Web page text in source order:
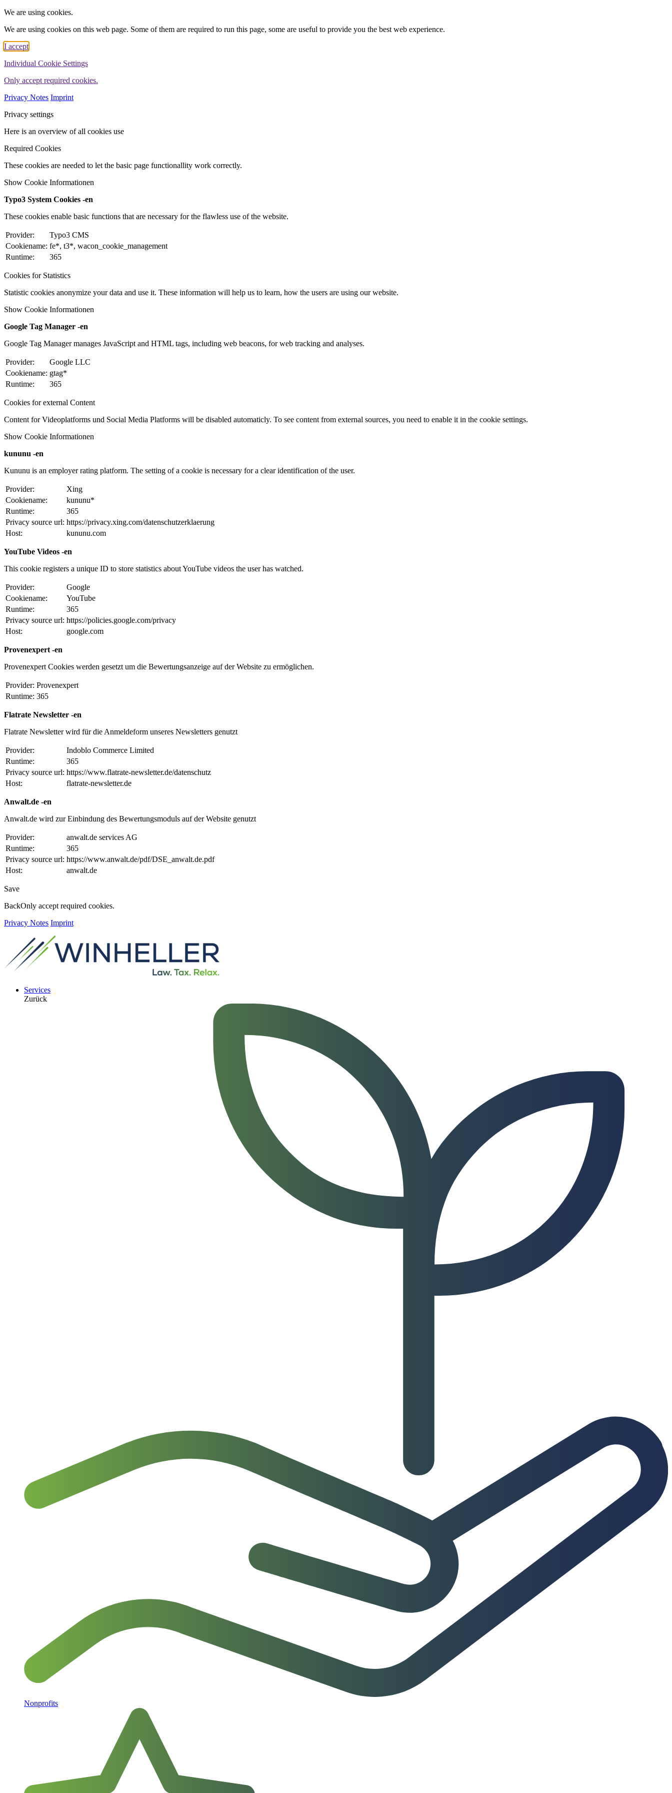
We are using cookies.
We are using cookies on this web page. Some of them are required to run this page, some are useful to provide you the best web experience.
I accept
Individual Cookie Settings
Only accept required cookies.
Privacy Notes Imprint
Privacy settings
Here is an overview of all cookies use
Required Cookies
These cookies are needed to let the basic page functionallity work correctly.
Show Cookie Informationen
Typo3 System Cookies -en
These cookies enable basic functions that are necessary for the flawless use of the website.
Provider:
Typo3 CMS
Cookiename: fe*, t3*, wacon_cookie_management
Runtime:
365
Cookies for Statistics
Statistic cookies anonymize your data and use it. These information will help us to learn, how the users are using our website.
Show Cookie Informationen
Google Tag Manager -en
Google Tag Manager manages JavaScript and HTML tags, including web beacons, for web tracking and analyses.
Provider:
Google LLC
Cookiename: gtag*
Runtime:
365
Cookies for external Content
Content for Videoplatforms und Social Media Platforms will be disabled automaticly. To see content from external sources, you need to enable it in the cookie settings.
Show Cookie Informationen
kununu -en
Kununu is an employer rating platform. The setting of a cookie is necessary for a clear identification of the user.
Provider:
Xing
Cookiename:
kununu*
Runtime:
365
Privacy source url: https://privacy.xing.com/datenschutzerklaerung
Host:
kununu.com
YouTube Videos -en
This cookie registers a unique ID to store statistics about YouTube videos the user has watched.
Provider:
Google
Cookiename:
YouTube
Runtime:
365
Privacy source url: https://policies.google.com/privacy
Host:
google.com
Provenexpert -en
Provenexpert Cookies werden gesetzt um die Bewertungsanzeige auf der Website zu ermöglichen.
Provider: Provenexpert
Runtime: 365
Flatrate Newsletter -en
Flatrate Newsletter wird für die Anmeldeform unseres Newsletters genutzt
Provider:
Indoblo Commerce Limited
Runtime:
365
Privacy source url: https://www.flatrate-newsletter.de/datenschutz
Host:
flatrate-newsletter.de
Anwalt.de -en
Anwalt.de wird zur Einbindung des Bewertungsmoduls auf der Website genutzt
Provider:
anwalt.de services AG
Runtime:
365
Privacy source url: https://www.anwalt.de/pdf/DSE_anwalt.de.pdf
Host:
anwalt.de
Save
BackOnly accept required cookies.
Privacy Notes Imprint
Services
Zurück
Nonprofits